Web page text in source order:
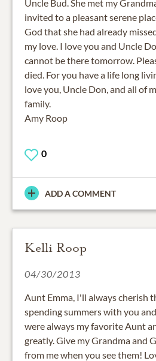
Uncle Bud. She met my
invited to a pleasant serene
God that she had already
my love. I love you and Uncle
cannot be there tomorrow.
died. For you have a life long
love you, Uncle Don, and all of
family.
Amy Roop
0
ADD A COMMENT
Kelli Roop
04/30/2013
Aunt Emma, I'll always cherish
spending summers with you
were always my favorite Aunt
greatly. Give my Grandma and
from me when you see them!